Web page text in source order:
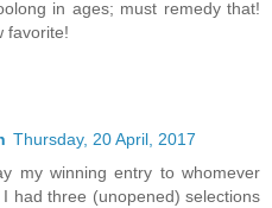
in ages; must remedy that!
favorite!
Thursday, 20 April, 2017
my winning entry to whomever
had three (unopened) selections